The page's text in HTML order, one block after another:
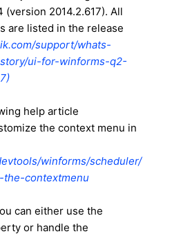
(version 2014.2.617). All
are listed in the release
support/whats-
ui-for-winforms-q2-
help article
the context menu in
winforms/scheduler/
contextmenu
can either use the
or handle the